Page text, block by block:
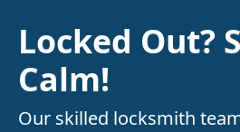
Locked Out?
Calm!
Our skilled locksmith